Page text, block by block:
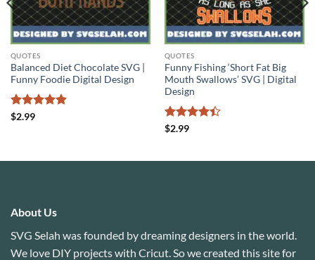
QUOTES
Balanced Diet Chocolate SVG |
Funny Foodie Digital Design
Rated
$2.99
QUOTES
Funny Fishing ‘Short Fat Big
Mouth Swallows’ SVG | Digital
Design
Rated
$2.99
About Us
SVG Selah was founded by dreaming designers in the world.
We love DIY projects with Cricut. So we created this site for